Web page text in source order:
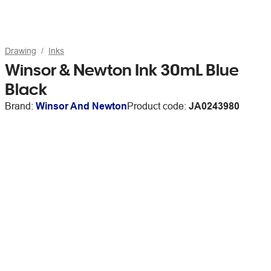
Drawing Inks
Winsor & Newton Ink 30mL Blue
Black
Brand: Winsor And NewtonProduct code: JA0243980